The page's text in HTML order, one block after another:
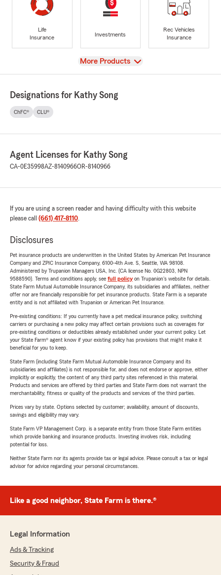
Life
Insurance
Investments
Rec Vehicles
Insurance
View
More Products
Designations for Kathy Song
ChFC® CLU®
Agent Licenses for Kathy Song
CA-0E35998AZ-8140966OR-8140966
If you are using a screen reader and having difficulty with this website
please call (661) 417-8110.
Disclosures
Pet insurance products are underwritten in the United States by American Pet Insurance
Company and ZPIC Insurance Company, 6100-4th Ave. S, Seattle, WA 98108.
Administered by Trupanion Managers USA, Inc. (CA license No. 0G22803, NPN
9588590). Terms and conditions apply, see full policyon Trupanion's website for details.
State Farm Mutual Automobile Insurance Company, its subsidiaries and affiliates, neither
offer nor are financially responsible for pet insurance products. State Farm is a separate
entity and is not affiliated with Trupanion or American Pet Insurance.
Pre-existing conditions: If you currently have a pet medical insurance policy, switching
carriers or purchasing a new policy may affect certain provisions such as coverages for
pre-existing conditions or deductibles already established under your current policy. Let
your State Farm® agent know if your existing policy has provisions that might make it
beneficial for you to keep.
State Farm (including State Farm Mutual Automobile Insurance Company and its
subsidiaries and affiliates) is not responsible for, and does not endorse or approve, either
implicitly or explicitly, the content of any third party sites referenced in this material.
Products and services are offered by third parties and State Farm does not warrant the
merchantability, fitness or quality of the products and services of the third parties.
Prices vary by state. Options selected by customer; availability, amount of discounts,
savings and eligibility may vary.
State Farm VP Management Corp. is a separate entity from those State Farm entities
which provide banking and insurance products. Investing involves risk, including
potential for loss.
Neither State Farm nor its agents provide tax or legal advice. Please consult a tax or legal
advisor for advice regarding your personal circumstances.
Like a good neighbor, State Farm is there.®
Legal Information
Ads & Tracking
Security & Fraud